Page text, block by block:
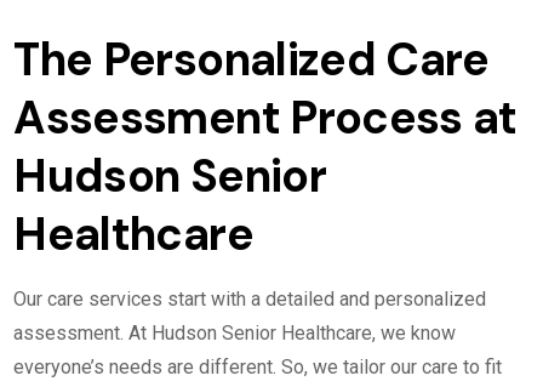
The Personalized Care
Assessment Process at
Hudson Senior
Healthcare
Our care services start with a detailed and personalized
assessment. At Hudson Senior Healthcare, we know
everyone’s needs are different. So, we tailor our care to fit